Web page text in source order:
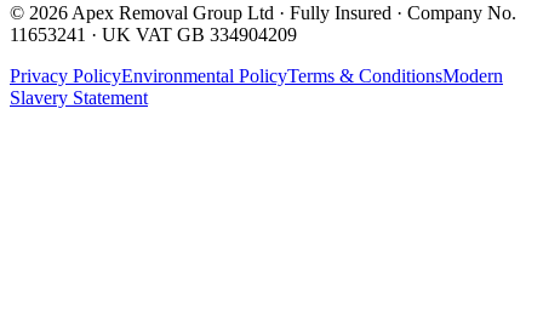
© 2026 Apex Removal Group Ltd · Fully Insured · Company No.
11653241 · UK VAT GB 334904209
Privacy PolicyEnvironmental PolicyTerms & ConditionsModern
Slavery Statement